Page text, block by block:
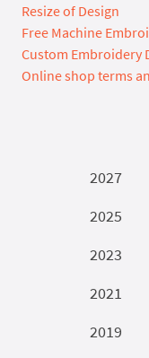
Resize of Design
Free Machine
Custom Embroidery
Online shop terms
2027
2025
2023
2021
2019